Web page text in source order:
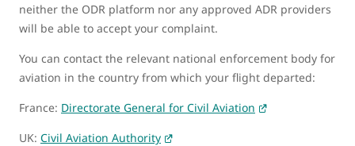
neither the ODR platform nor any approved ADR providers
will be able to accept your complaint.
You can contact the relevant national enforcement body for
aviation in the country from which your flight departed:
France: Directorate General for Civil Aviation
UK: Civil Aviation Authority